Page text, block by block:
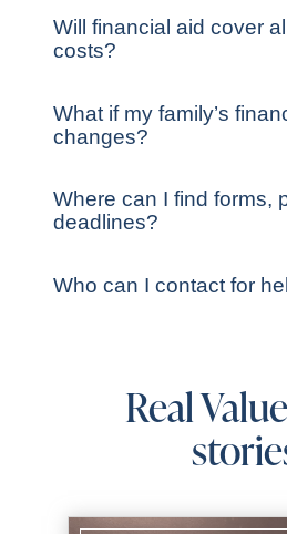
Will financial aid cover
costs?
What if my family’s
changes?
Where can I find forms,
deadlines?
Who can I contact for
Real